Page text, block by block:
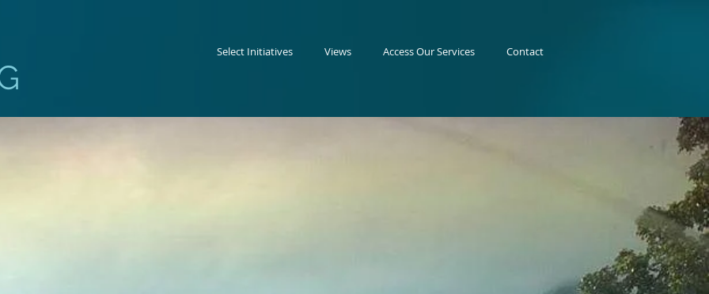
Select Initiatives Views Access Our Services Contact